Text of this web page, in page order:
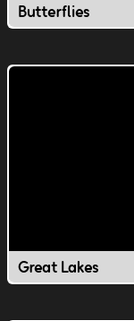
Butterflies
Great Lakes